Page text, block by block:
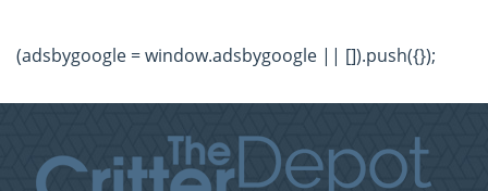
(adsbygoogle = window.adsbygoogle || []).push({});